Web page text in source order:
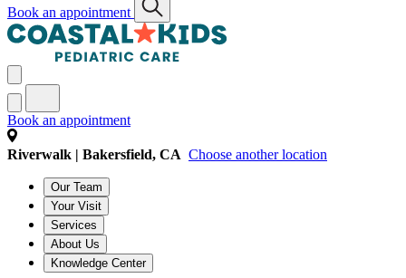
Book an appointment
Book an appointment
Riverwalk | Bakersfield, CA Choose another location
Our Team
Your Visit
Services
About Us
Knowledge Center